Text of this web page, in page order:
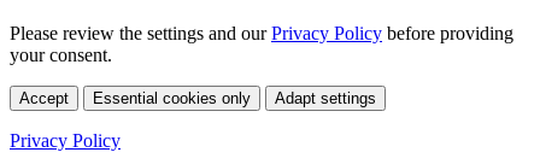
Please review the settings and ourPrivacy Policy before providing
your consent.
Accept Essential cookies only Adapt settings
Privacy Policy